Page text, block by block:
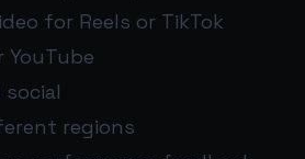
for Reels or TikTok
regions